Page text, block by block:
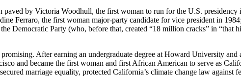
paved by Victoria Woodhull, the first woman to run for the U.S.
Ferraro, the first woman major-party candidate for vice president in
Democratic Party (who, before that, created “18 million cracks” in
After earning an undergraduate degree at Howard University
and became the first woman and first African American to serve as
marriage equality, protected California’s climate change law against